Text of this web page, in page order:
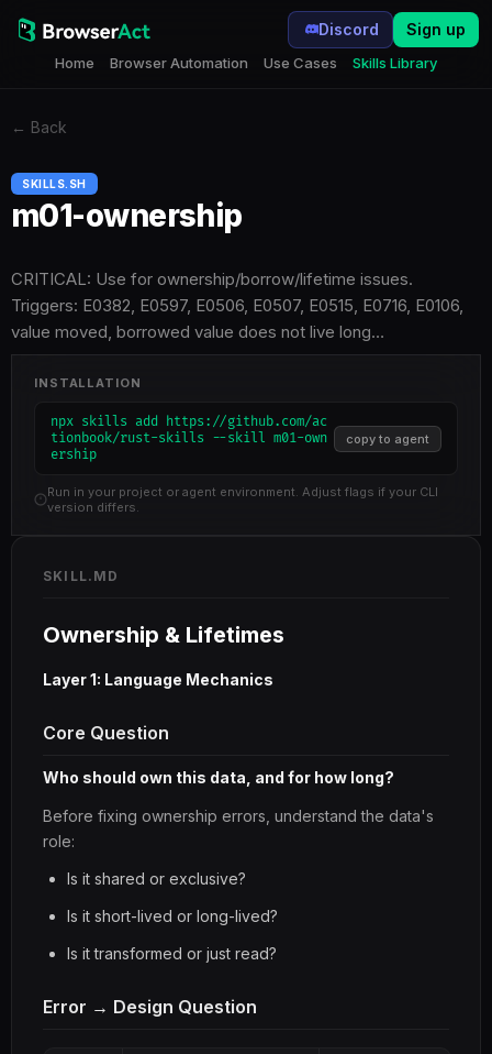
Home Browser Automation Use Cases Skills Library
Discord Sign up
← Back
SKILLS.SH
m01-ownership
CRITICAL: Use for ownership/borrow/lifetime issues.
Triggers: E0382, E0597, E0506, E0507, E0515, E0716, E0106,
value moved, borrowed value does not live long…
INSTALLATION
npx skills add https://github.com/ac
tionbook/rust-skills --skill m01-own
ership
copy to agent
Run in your project or agent environment. Adjust flags if your CLI
version differs.
SKILL.MD
Ownership & Lifetimes
Layer 1: Language Mechanics
Core Question
Who should own this data, and for how long?
Before fixing ownership errors, understand the data's
role:
Is it shared or exclusive?
Is it short-lived or long-lived?
Is it transformed or just read?
Error → Design Question